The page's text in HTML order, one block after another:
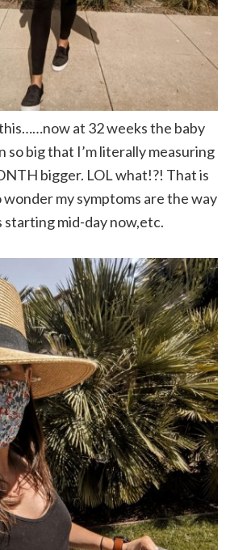
at 32 weeks the baby
so big that I’m literally measuring
bigger. LOL what!?! That is
wonder my symptoms are the way
mid-day now,etc.